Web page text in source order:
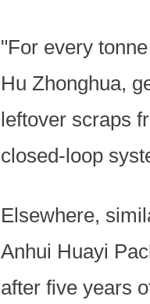
"For every
Hu Zhonghua,
leftover scraps
closed-loop
Elsewhere,
Anhui Huayi
after five years